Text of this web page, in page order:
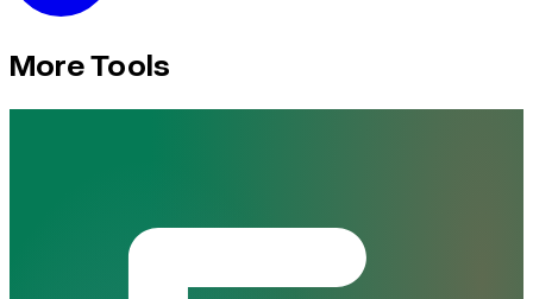
More Tools